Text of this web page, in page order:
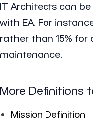
IT Architects can
with EA. For
rather than 15% for
maintenance.
More Definitions
Mission Definition